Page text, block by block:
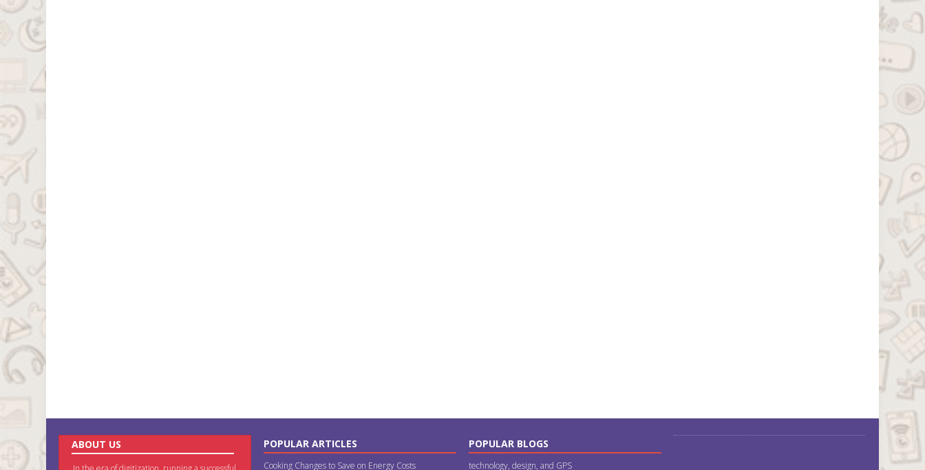
ABOUT US POPULAR ARTICLES
Cooking Changes to Save on Energy Costs
POPULAR BLOGS
technology, design, and GPS